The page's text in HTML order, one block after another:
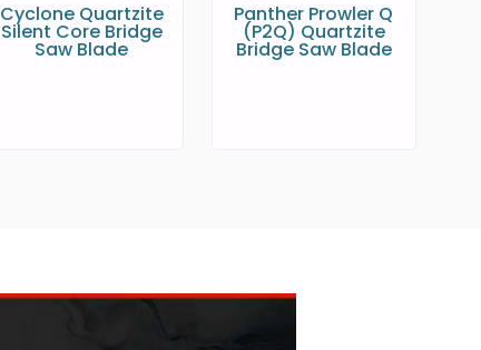
Cyclone Quartzite
Silent Core Bridge
Saw Blade
Panther Prowler Q
(P2Q) Quartzite
Bridge Saw Blade